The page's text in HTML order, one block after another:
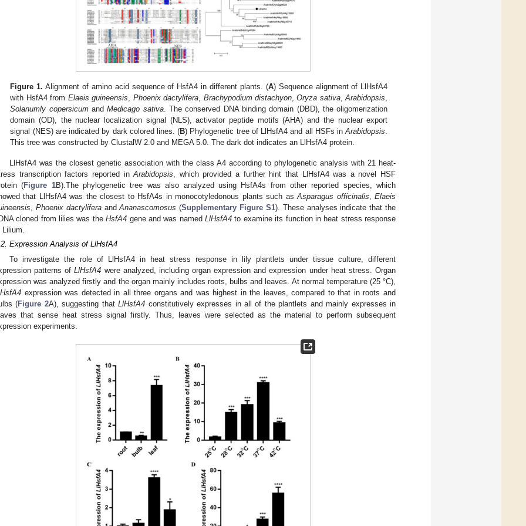
Figure 1. Alignment of amino acid sequence of HsfA4 in different plants. (A) Sequence alignment of LlHsfA4
with HsfA4 from Elaeis guineensis Phoenix dactylifera Brachypodium distachyon,Oryza sativa,Arabidopsis
Solanumly copersicumandMedicago sativa. The conserved DNA binding domain (DBD), the oligomerization
domain (OD), the nuclear localization signal (NLS), activator peptide motifs (AHA) and the nuclear export
signal (NES) are indicated by dark colored lines. (B) Phylogenetic tree of LlHsfA4 and all HSFs inArabidopsis
This tree was constructed by ClustalW 2.0 and MEGA 5.0. The dark dot indicates an LlHsfA4 protein.
LlHsfA4 was the closest genetic association with the class A4 according to phylogenetic analysis with 21 heat-
transcription factors reported inArabidopsis , which provided a further hint that LlHsfA4 was a novel HSF
(Figure 1B).The phylogenetic tree was also analyzed using HsfA4s from other reported species, which
that LlHsfA4 was the closest to HsfA4s in monocotyledonous plants such asAsparagus officinalis ,Elaeis
Phoenix dactyliferaandAnanascomosus (Supplementary Figure S1). These analyses indicate that the
cloned from lilies was theHsfA4 gene and was namedLlHsfA4 to examine its function in heat stress response
Lilium.
Expression Analysis of LlHsfA4
To investigate the role of LlHsfA4 in heat stress response in lily plantlets under tissue culture, different
patterns ofLlHsfA4 were analyzed, including organ expression and expression under heat stress. Organ
was analyzed firstly and the organ mainly includes roots, bulbs and leaves. At normal temperature (25 °C),
expression was detected in all three organs and was highest in the leaves, compared to that in roots and
(Figure 2A), suggesting thatLlHsfA4 constitutively expresses in all of the plantlets and mainly expresses in
that sense heat stress signal firstly. Thus, leaves were selected as the material to perform subsequent
experiments.